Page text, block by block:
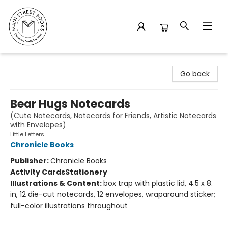
Go back
Bear Hugs Notecards
(Cute Notecards, Notecards for Friends, Artistic Notecards
with Envelopes)
Little Letters
Chronicle Books
Publisher:Chronicle Books
Activity CardsStationery
Illustrations & Content:box trap with plastic lid, 4.5 x 8.
in, 12 die-cut notecards, 12 envelopes, wraparound sticker;
full-color illustrations throughout